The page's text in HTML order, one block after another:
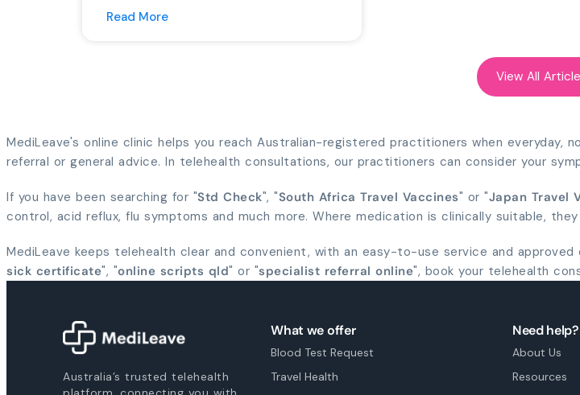
Read More
View All
MediLeave's online clinic helps you reach Australian-registered practitioners when
referral or general advice. In telehealth consultations, our practitioners can consider your
If you have been searching for "Std Check", "South Africa Travel Vaccines" or "Japan Travel
control, acid reflux, flu symptoms and much more. Where medication is clinically suitable,
MediLeave keeps telehealth clear and convenient, with an easy-to-use service and
sick certificate", "online scripts qld" or "specialist referral online", book your telehealth
Australia’s trusted telehealth
What we offer
Blood Test Request
Travel Health
Need help?
About Us
Resources